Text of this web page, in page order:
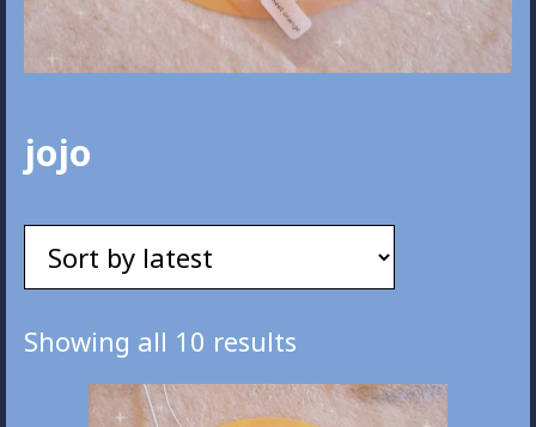
jojo
Showing all 10 results
latest